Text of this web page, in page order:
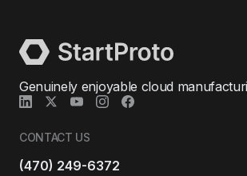
Genuinely enjoyable cloud
CONTACT US
(470) 249-6372